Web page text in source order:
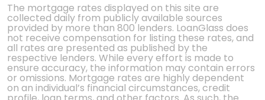
The mortgage rates displayed on this site are
collected daily from publicly available sources
provided by more than 800 lenders. LoanGlass does
not receive compensation for listing these rates, and
all rates are presented as published by the
respective lenders. While every effort is made to
ensure accuracy, the information may contain errors
or omissions. Mortgage rates are highly dependent
on an individual’s financial circumstances, credit